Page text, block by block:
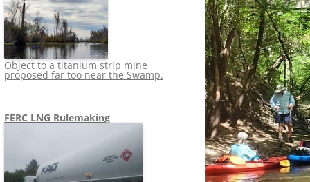
NEWS 2013-2015
Object to a titanium strip mine
proposed far too near the Swamp.
FERC LNG Rulemaking